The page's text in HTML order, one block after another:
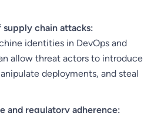
supply chain attacks:
identities in DevOps and
allow threat actors to introduce
deployments, and steal
and regulatory adherence: